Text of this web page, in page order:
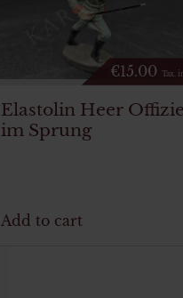
€15.00 Tax.
Elastolin Heer
im Sprung
Add to cart